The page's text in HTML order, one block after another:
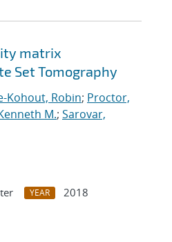
matrix
Set Tomography
Kohout, Robin; Proctor,
M.; Sarovar,
YEAR
2018